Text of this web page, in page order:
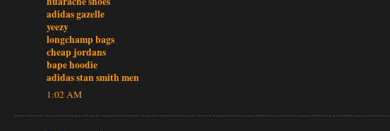
adidas gazelle
yeezy
longchamp bags
cheap jordans
bape hoodie
adidas stan smith men
1:02 AM